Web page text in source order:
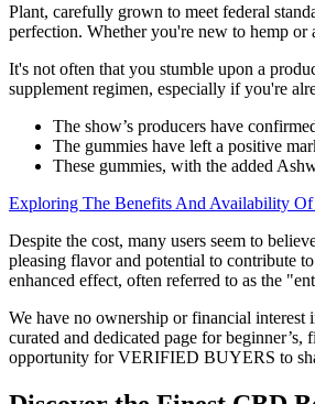
Plant, carefully grown to meet federal
perfection. Whether you're new to hemp or
It's not often that you stumble upon a
supplement regimen, especially if you're
The show’s producers have
The gummies have left a positive
These gummies, with the added
Exploring The Benefits And Availability
Despite the cost, many users seem to
pleasing flavor and potential to contribute
enhanced effect, often referred to as the
We have no ownership or financial
curated and dedicated page for
opportunity for VERIFIED BUYERS to